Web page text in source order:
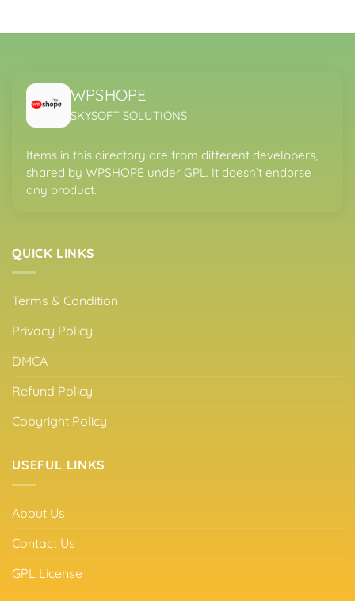
WPSHOPE
SKYSOFT SOLUTIONS
Items in this directory are from different developers,
shared by WPSHOPE under GPL. It doesn’t endorse
any product.
QUICK LINKS
Terms & Condition
Privacy Policy
DMCA
Refund Policy
Copyright Policy
USEFUL LINKS
About Us
Contact Us
GPL License